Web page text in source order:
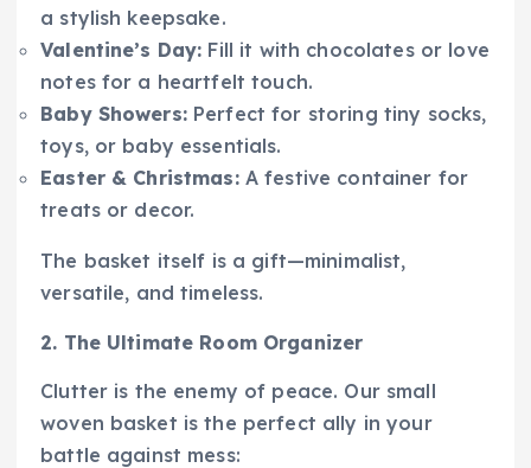
a stylish keepsake.
Valentine’s Day: Fill it with chocolates or love
notes for a heartfelt touch.
Baby Showers:Perfect for storing tiny socks,
toys, or baby essentials.
Easter & Christmas:A festive container for
treats or decor.
The basket itself is a gift—minimalist,
versatile, and timeless.
2. The Ultimate Room Organizer
Clutter is the enemy of peace. Our small
woven basket is the perfect ally in your
battle against mess: